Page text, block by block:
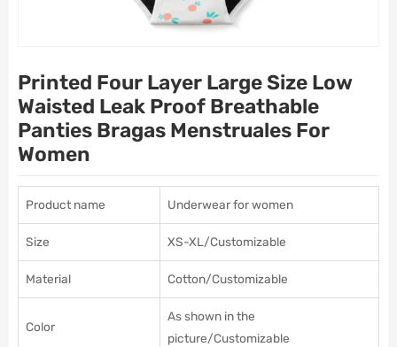
Printed Four Layer Large Size Low
Waisted Leak Proof Breathable
Panties Bragas Menstruales For
Women
Product name Underwear for women
Size XS-XL/Customizable
Material Cotton/Customizable
Color
As shown in the
picture/Customizable